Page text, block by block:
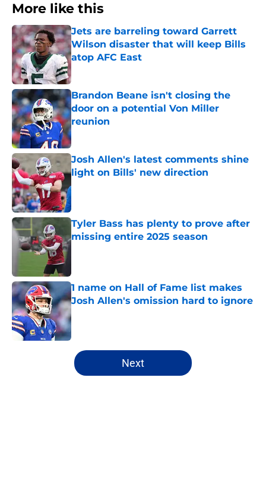
More like this
Jets are barreling toward Garrett
Wilson disaster that will keep Bills
atop AFC East
Published by on Invalid Date
Brandon Beane isn't closing the
door on a potential Von Miller
reunion
Published by on Invalid Date
Josh Allen's latest comments shine
light on Bills' new direction
Published by on Invalid Date
Tyler Bass has plenty to prove after
missing entire 2025 season
1 name on Hall of Fame list makes
Josh Allen's omission hard to ignore
Published by on Invalid Date
5 related articles loaded
Next